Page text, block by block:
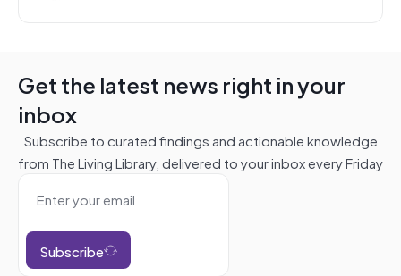
Get the latest news right in your
inbox
Subscribe to curated findings and actionable knowledge
from The Living Library, delivered to your inbox every Friday
Subscribe